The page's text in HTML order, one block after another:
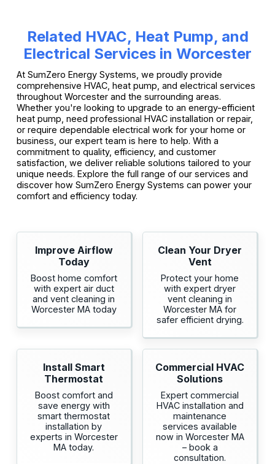
Related HVAC, Heat Pump, and
Electrical Services in Worcester
At SumZero Energy Systems, we proudly provide
comprehensive HVAC, heat pump, and electrical services
throughout Worcester and the surrounding areas.
Whether you're looking to upgrade to an energy-efficient
heat pump, need professional HVAC installation or repair,
or require dependable electrical work for your home or
business, our expert team is here to help. With a
commitment to quality, efficiency, and customer
satisfaction, we deliver reliable solutions tailored to your
unique needs. Explore the full range of our services and
discover how SumZero Energy Systems can power your
comfort and efficiency today.
Improve Airflow
Today
Boost home comfort
with expert air duct
and vent cleaning in
Worcester MA today
Clean Your Dryer
Vent
Protect your home
with expert dryer
vent cleaning in
Worcester MA for
safer efficient drying.
Install Smart
Thermostat
Boost comfort and
save energy with
smart thermostat
installation by
experts in Worcester
MA today.
Commercial HVAC
Solutions
Expert commercial
HVAC installation and
maintenance
services available
now in Worcester MA
– book a
consultation.